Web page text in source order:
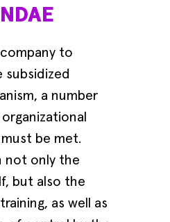
to
subsidized
a number
be met.
not only the
but also the
as well as